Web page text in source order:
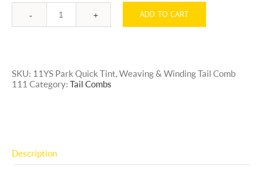
Quantity ADD TO CART
SKU: 11YS Park Quick Tint, Weaving & Winding Tail Comb
111 Category: Tail Combs
Description